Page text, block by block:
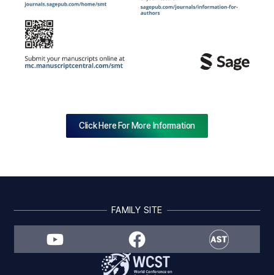
Click Here For More Information
FAMILY SITE